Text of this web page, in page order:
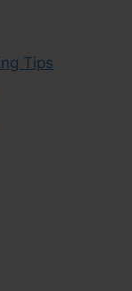
Tips